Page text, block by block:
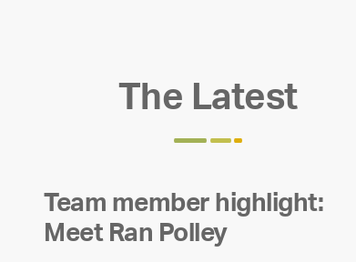
The Latest
Team member highlight:
Meet Ran Polley